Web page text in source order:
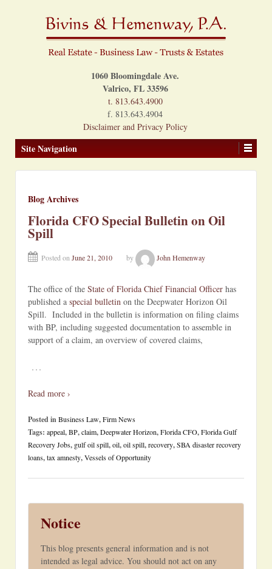
1060 Bloomingdale Ave.
Valrico, FL 33596
t. 813.643.4900
f. 813.643.4904
Disclaimer and Privacy Policy
Site Navigation
Blog Archives
Florida CFO Special Bulletin on Oil
Spill
Posted onJune 21, 2010 by John Hemenway
The office of the State of Florida Chief Financial Officer has
published a special bulletin on the Deepwater Horizon Oil
Spill. Included in the bulletin is information on filing claims
with BP, including suggested documentation to assemble in
support of a claim, an overview of covered claims,
…
Read more ›
Posted inBusiness Law,Firm News
Tags: appeal,BP,claim,Deepwater Horizon,Florida CFO,Florida Gulf
Recovery Jobs, gulf oil spill,oil,oil spill,recovery,SBA disaster recovery
loans,tax amnesty,Vessels of Opportunity
Notice
This blog presents general information and is not
intended as legal advice. You should not act on any